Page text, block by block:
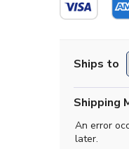
Ships to
Shipping
An error
later.